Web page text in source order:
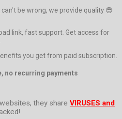
can't be wrong, we provide quality 😎
link, fast support. Get access for
you get from paid subscription.
no recurring payments
they share VIRUSES and